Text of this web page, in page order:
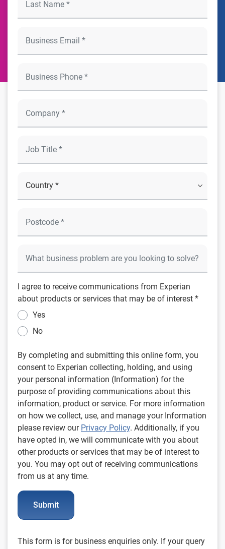
I agree to receive communications from Experian
about products or services that may be of interest *
Yes
No
By completing and submitting this online form, you
consent to Experian collecting, holding, and using
your personal information (Information) for the
purpose of providing communications about this
information, product or service. For more information
on how we collect, use, and manage your Information
please review our Privacy Policy. Additionally, if you
have opted in, we will communicate with you about
other products or services that may be of interest to
you. You may opt out of receiving communications
from us at any time.
Submit
This form is for business enquiries only. If your query